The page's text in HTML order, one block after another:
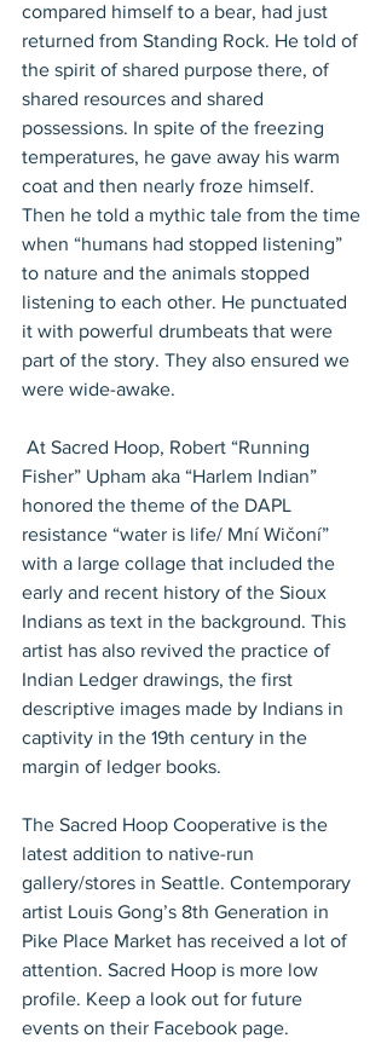
compared himself to a bear, had just
returned from Standing Rock. He told of
the spirit of shared purpose there, of
shared resources and shared
possessions. In spite of the freezing
temperatures, he gave away his warm
coat and then nearly froze himself.
Then he told a mythic tale from the time
when “humans had stopped listening”
to nature and the animals stopped
listening to each other. He punctuated
it with powerful drumbeats that were
part of the story. They also ensured we
were wide-awake.
Fisher” Upham aka “Harlem Indian”
honored the theme of the DAPL
resistance “water is life/ Mní Wičoní”
with a large collage that included the
early and recent history of the Sioux
Indians as text in the background. This
artist has also revived the practice of
Indian Ledger drawings, the first
descriptive images made by Indians in
captivity in the 19th century in the
margin of ledger books.
The Sacred Hoop Cooperative is the
latest addition to native-run
gallery/stores in Seattle. Contemporary
artist Louis Gong’s 8th Generation in
Pike Place Market has received a lot of
attention. Sacred Hoop is more low
profile. Keep a look out for future
events on their Facebook page.